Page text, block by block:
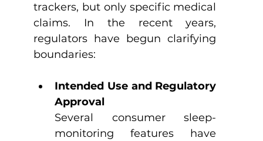
trackers, but only specific medical
claims. In the recent years,
regulators have begun clarifying
boundaries:
Intended Use and Regulatory
Approval
Several consumer sleep-
monitoring features have